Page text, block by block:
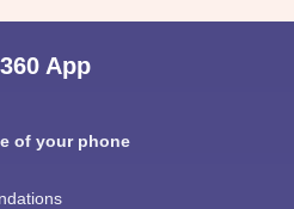
App
of your phone